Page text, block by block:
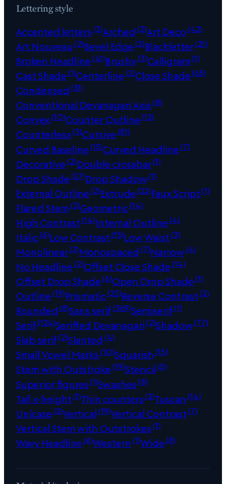
Lettering style
Accented letters(2)Arched (2)Art Deco(42)
Art Nouveau (2)Bevel Edge(2)Blackletter(21)
Broken Headline(41)Brushy(3)Calligram(1)
Cast Shade(1)Centerline(2)Close Shade(63)
Condensed (31)
Conventional Devanagari Axis(8)
Convex(10)Counter Outline(12)
Counterless(5)Cursive(81)
Curved Baseline(15)Curved Headline(7)
Decorative(2)Double crossbar(1)
Drop Shade(27)Drop Shadow(1)
External Outline(2)Extrude(22)Faux Script(1)
Flared Stem(2)Geometric(14)
High Contrast(14)Internal Outline(4)
Italic(6)Low Contrast(15)Low Waist(3)
Monolinear(2)Monospaced (7)Narrow(4)
No Headline(2)Offset Close Shade(14)
Offset Drop Shade(6)Open Drop Shade(1)
Outline(19)Prismatic(25)Reverse Contrast(2)
Rounded (8)Sans serif(369)Semiserif(1)
Serif(124)Seriffed Devanagari(2)Shadow(77)
Slab serif(2)Slanted (4)
Small Vowel Marks(10)Squarish (15)
Stem with Outstroke(19)Stencil(5)
Superior figures(1)Swashes(8)
Tall x-height(1)Thin counters(2)Tuscan (14)
Unicase(2)Vertical(19)Vertical Contrast(7)
Vertical Stem with Outstrokes(1)
Wavy Headline(6)Western (1)Wide(8)